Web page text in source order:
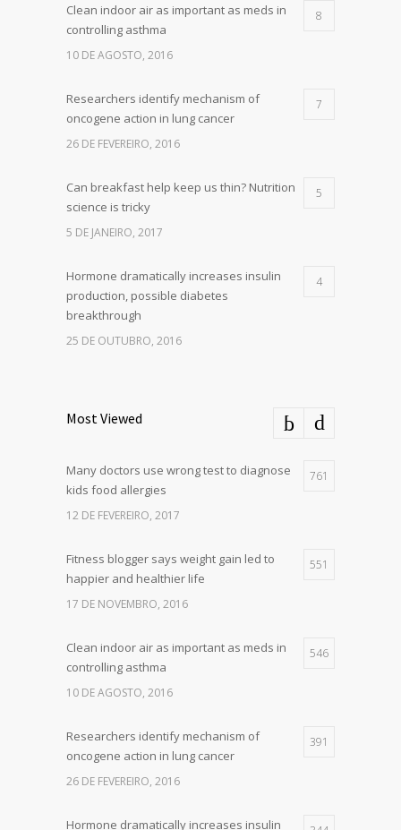
Clean indoor air as important as meds in
controlling asthma
8
10 DE AGOSTO, 2016
Researchers identify mechanism of
oncogene action in lung cancer
7
26 DE FEVEREIRO, 2016
Can breakfast help keep us thin? Nutrition
science is tricky
5
5 DE JANEIRO, 2017
Hormone dramatically increases insulin
production, possible diabetes
breakthrough
4
25 DE OUTUBRO, 2016
Most Viewed
Many doctors use wrong test to diagnose
kids food allergies
761
12 DE FEVEREIRO, 2017
Fitness blogger says weight gain led to
happier and healthier life
551
17 DE NOVEMBRO, 2016
Clean indoor air as important as meds in
controlling asthma
546
10 DE AGOSTO, 2016
Researchers identify mechanism of
oncogene action in lung cancer
391
26 DE FEVEREIRO, 2016
Hormone dramatically increases insulin